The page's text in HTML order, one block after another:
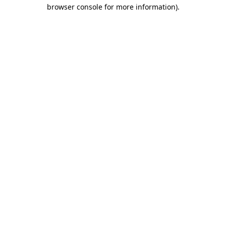
browser console for more information).